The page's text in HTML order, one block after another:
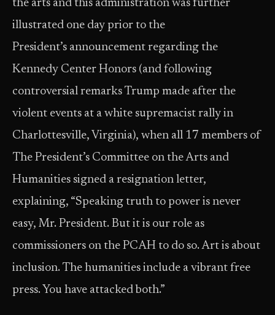
the arts and this administration was further
illustrated one day prior to the
President’s announcement regarding the
Kennedy Center Honors (and following
controversial remarks Trump made after the
violent events at a white supremacist rally in
Charlottesville, Virginia), when all 17 members of
The President’s Committee on the Arts and
Humanities signed a resignation letter,
explaining, “Speaking truth to power is never
easy, Mr. President. But it is our role as
commissioners on the PCAH to do so. Art is about
inclusion. The humanities include a vibrant free
press. You have attacked both.”